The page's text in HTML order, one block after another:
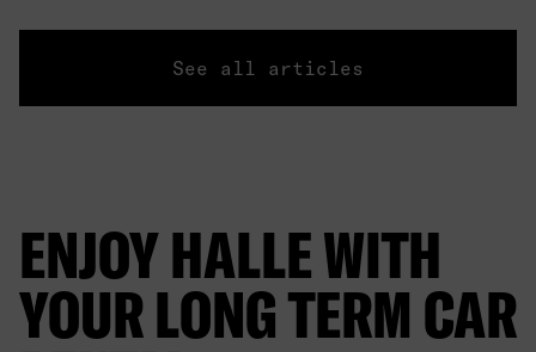
See all articles
ENJOY HALLE WITH
YOUR LONG TERM CAR